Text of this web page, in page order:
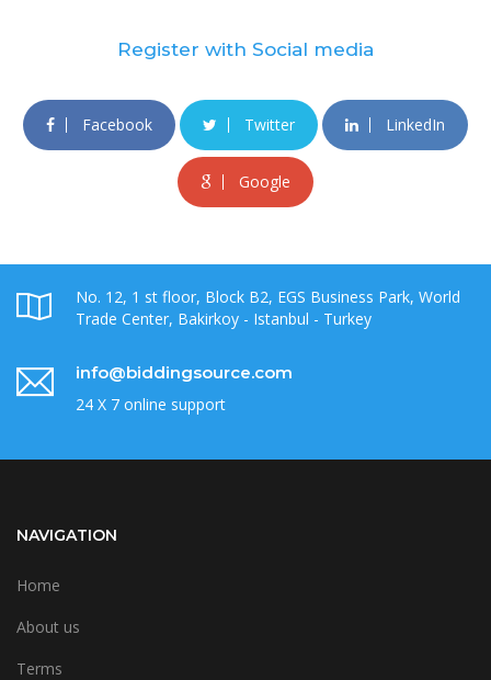
Register with Social media
Facebook Twitter LinkedIn
Google
No. 12, 1 st floor, Block B2, EGS Business Park, World
Trade Center, Bakirkoy - Istanbul - Turkey
info@biddingsource.com
24 X 7 online support
NAVIGATION
Home
About us
Terms